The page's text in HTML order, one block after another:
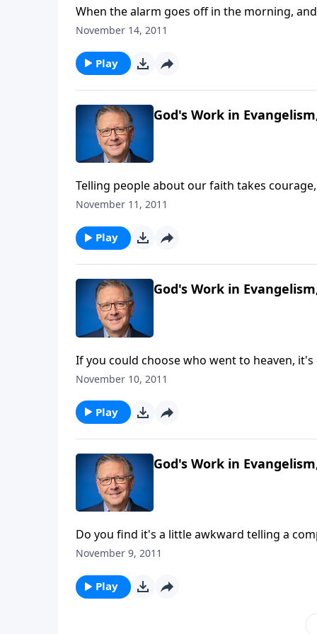
When the alarm goes off in the morning,
through the day? Most of us have all kinds
Fabarez describes the sole passion of the
November 14, 2011
Play
God's Work in
Telling people about our faith takes
Fabarez picks up where he left off in a study
the hook when it comes to putting in the
motivation from Romans 9.
November 11, 2011
Play
God's Work in
If you could choose who went to heaven,
philanthropist or two. Today on Focal Point,
find that a correct understanding of
think qualifies as a candidate for God's
November 10, 2011
Play
God's Work in
Do you find it's a little awkward telling a
someone we know can be even harder.
continues his talk about "God's Work in
November 9, 2011
Play